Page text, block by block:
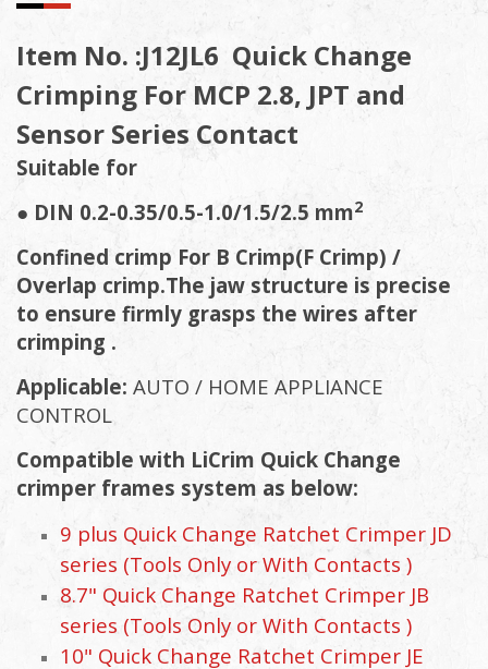
Item No. :J12JL6 Quick Change
Crimping For MCP 2.8, JPT and
Sensor Series Contact
Suitable for
● DIN 0.2-0.35/0.5-1.0/1.5/2.5 mm2
Confined crimp For B Crimp(F Crimp) /
Overlap crimp.The jaw structure is precise
to ensure firmly grasps the wires after
crimping .
Applicable: AUTO / HOME APPLIANCE
CONTROL
Compatible with LiCrim Quick Change
crimper frames system as below:
9 plus Quick Change Ratchet Crimper JD
series (Tools Only or With Contacts )
8.7" Quick Change Ratchet Crimper JB
series (Tools Only or With Contacts )
10" Quick Change Ratchet Crimper JE